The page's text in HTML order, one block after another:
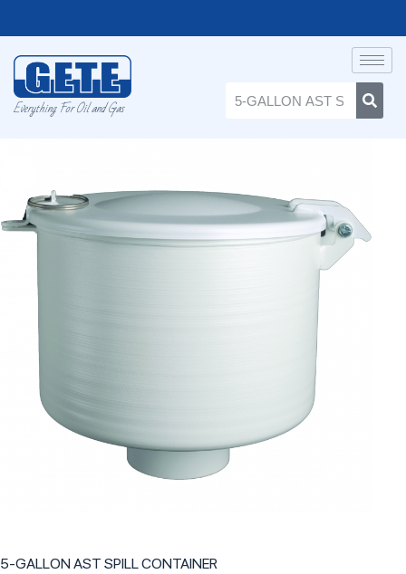
Everything For Oil and Gas
5-GALLON AST SPILL CONTAINER